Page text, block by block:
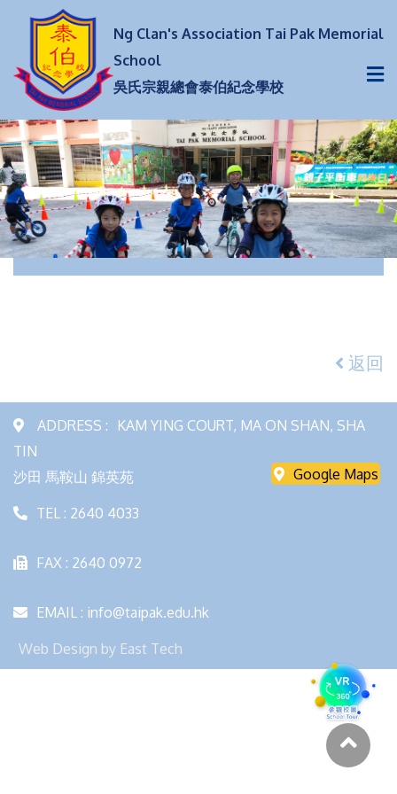
Ng Clan's Association Tai Pak Memorial
School
吳氏宗親總會泰伯紀念學校
返回
ADDRESS : KAM YING COURT, MA ON SHAN, SHA
TIN
沙田 馬鞍山 錦英苑
Google Maps
TEL : 2640 4033
FAX : 2640 0972
EMAIL : info@taipak.edu.hk
Web Design by East Tech